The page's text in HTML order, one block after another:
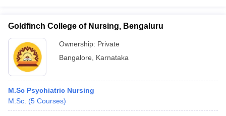
Goldfinch College of Nursing, Bengaluru
Ownership: Private
Bangalore
Karnataka
M.Sc Psychiatric Nursing
M.Sc. (5 Courses)